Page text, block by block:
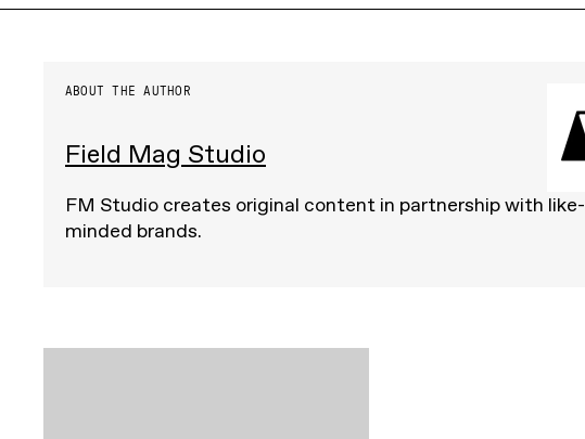
ABOUT THE AUTHOR
Field Mag Studio
FM Studio creates original content in partnership with like-
minded brands.